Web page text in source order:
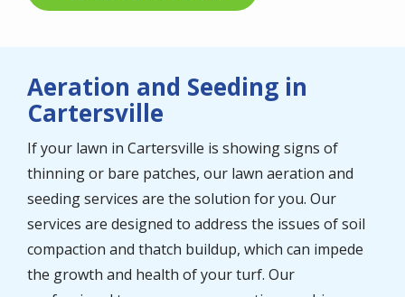
Aeration and Seeding in
Cartersville
If your lawn in Cartersville is showing signs of
thinning or bare patches, our lawn aeration and
seeding services are the solution for you. Our
services are designed to address the issues of soil
compaction and thatch buildup, which can impede
the growth and health of your turf. Our